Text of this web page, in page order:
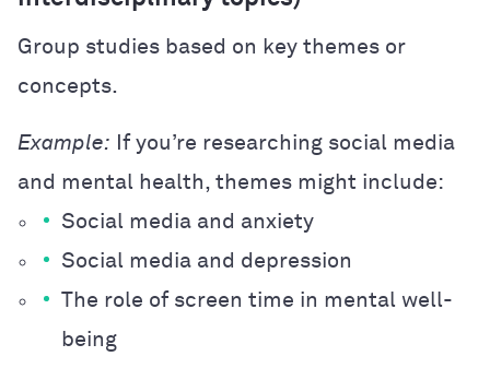
Group studies based on key themes or
concepts.
Example: If you’re researching social media
and mental health, themes might include:
Social media and anxiety
Social media and depression
The role of screen time in mental well-
being